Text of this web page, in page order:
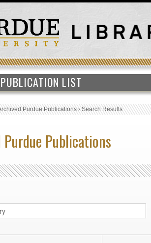
PUBLICATION LIST
Purdue Publications›Search Results
Publications